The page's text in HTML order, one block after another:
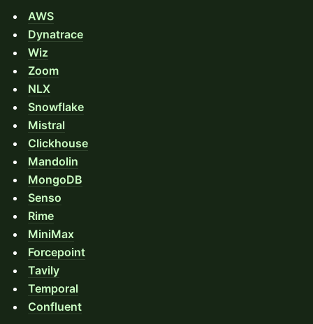
AWS
Dynatrace
Wiz
Zoom
NLX
Snowflake
Mistral
Clickhouse
Mandolin
MongoDB
Senso
Rime
MiniMax
Forcepoint
Tavily
Temporal
Confluent